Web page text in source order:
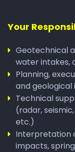
Your
Geotechnical
water intakes,
Planning,
and geological
Technical
(radar,
etc.)
Interpretation
impacts,